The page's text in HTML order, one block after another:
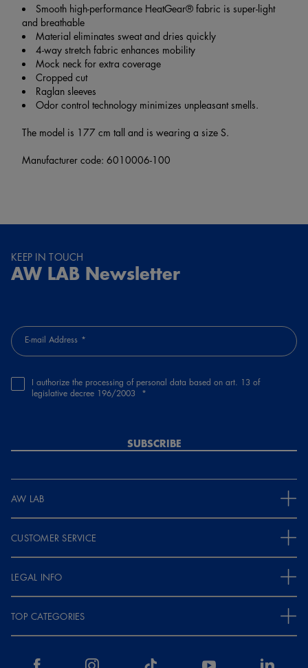
Smooth high-performance HeatGear® fabric is super-light
and breathable
Material eliminates sweat and dries quickly
4-way stretch fabric enhances mobility
Mock neck for extra coverage
Cropped cut
Raglan sleeves
Odor control technology minimizes unpleasant smells.
The model is 177 cm tall and is wearing a size S.
Manufacturer code: 6010006-100
KEEP IN TOUCH
AW LAB Newsletter
E-mail Address
I authorize the processing of personal data based on art. 13 of
legislative decree 196/2003
SUBSCRIBE
AW LAB
CUSTOMER SERVICE
LEGAL INFO
TOP CATEGORIES